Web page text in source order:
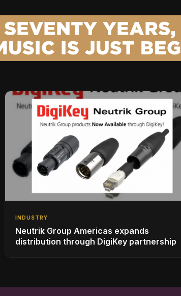
INDUSTRY
Neutrik Group Americas expands
distribution through DigiKey partnership